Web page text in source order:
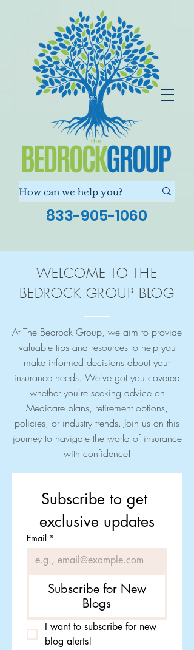
833-905-1060
WELCOME TO THE
BEDROCK GROUP BLOG
At The Bedrock Group, we aim to provide
valuable tips and resources to help you
make informed decisions about your
insurance needs. We've got you covered
whether you're seeking advice on
Medicare plans, retirement options,
policies, or industry trends. Join us on this
journey to navigate the world of insurance
with confidence!
Subscribe to get
exclusive updates
Email *
Subscribe for New
Blogs
I want to subscribe for new
blog alerts!